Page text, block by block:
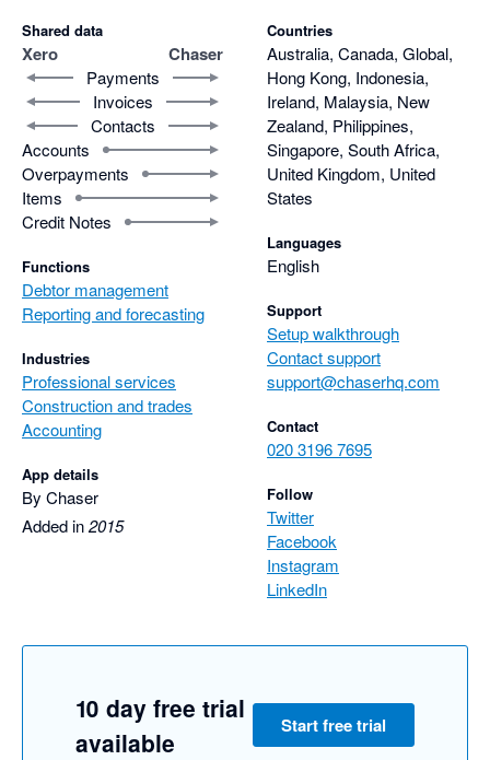
Shared data
Xero Chaser
Payments
Invoices
Contacts
Accounts
Overpayments
Items
Credit Notes
Functions
Debtor management
Reporting and forecasting
Industries
Professional services
Construction and trades
Accounting
App details
By Chaser
Added in2015
Countries
Australia, Canada, Global,
Hong Kong, Indonesia,
Ireland, Malaysia, New
Zealand, Philippines,
Singapore, South Africa,
United Kingdom, United
States
Languages
English
Support
Setup walkthrough
Contact support
support@chaserhq.com
Contact
020 3196 7695
Follow
Twitter
Facebook
Instagram
LinkedIn
10 day free trial
available
Start free trial